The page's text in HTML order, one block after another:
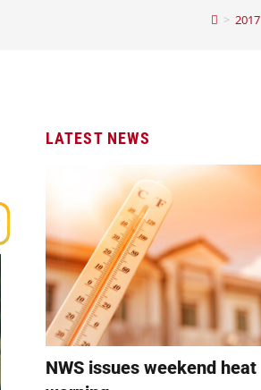
> 2017
LATEST NEWS
NWS issues weekend heat